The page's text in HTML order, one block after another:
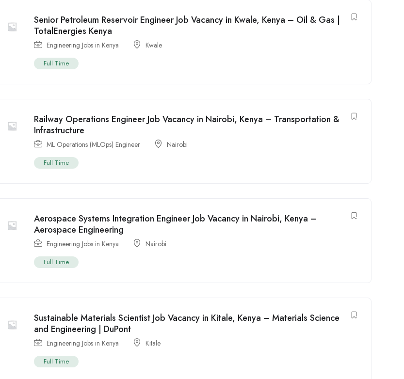
Senior Petroleum Reservoir Engineer Job Vacancy in Kwale, Kenya – Oil & Gas |
TotalEnergies Kenya
Engineering Jobs in Kenya Kwale
Full Time
Railway Operations Engineer Job Vacancy in Nairobi, Kenya – Transportation &
Infrastructure
ML Operations (MLOps) Engineer Nairobi
Full Time
Aerospace Systems Integration Engineer Job Vacancy in Nairobi, Kenya –
Aerospace Engineering
Engineering Jobs in Kenya Nairobi
Full Time
Sustainable Materials Scientist Job Vacancy in Kitale, Kenya – Materials Science
and Engineering | DuPont
Engineering Jobs in Kenya Kitale
Full Time